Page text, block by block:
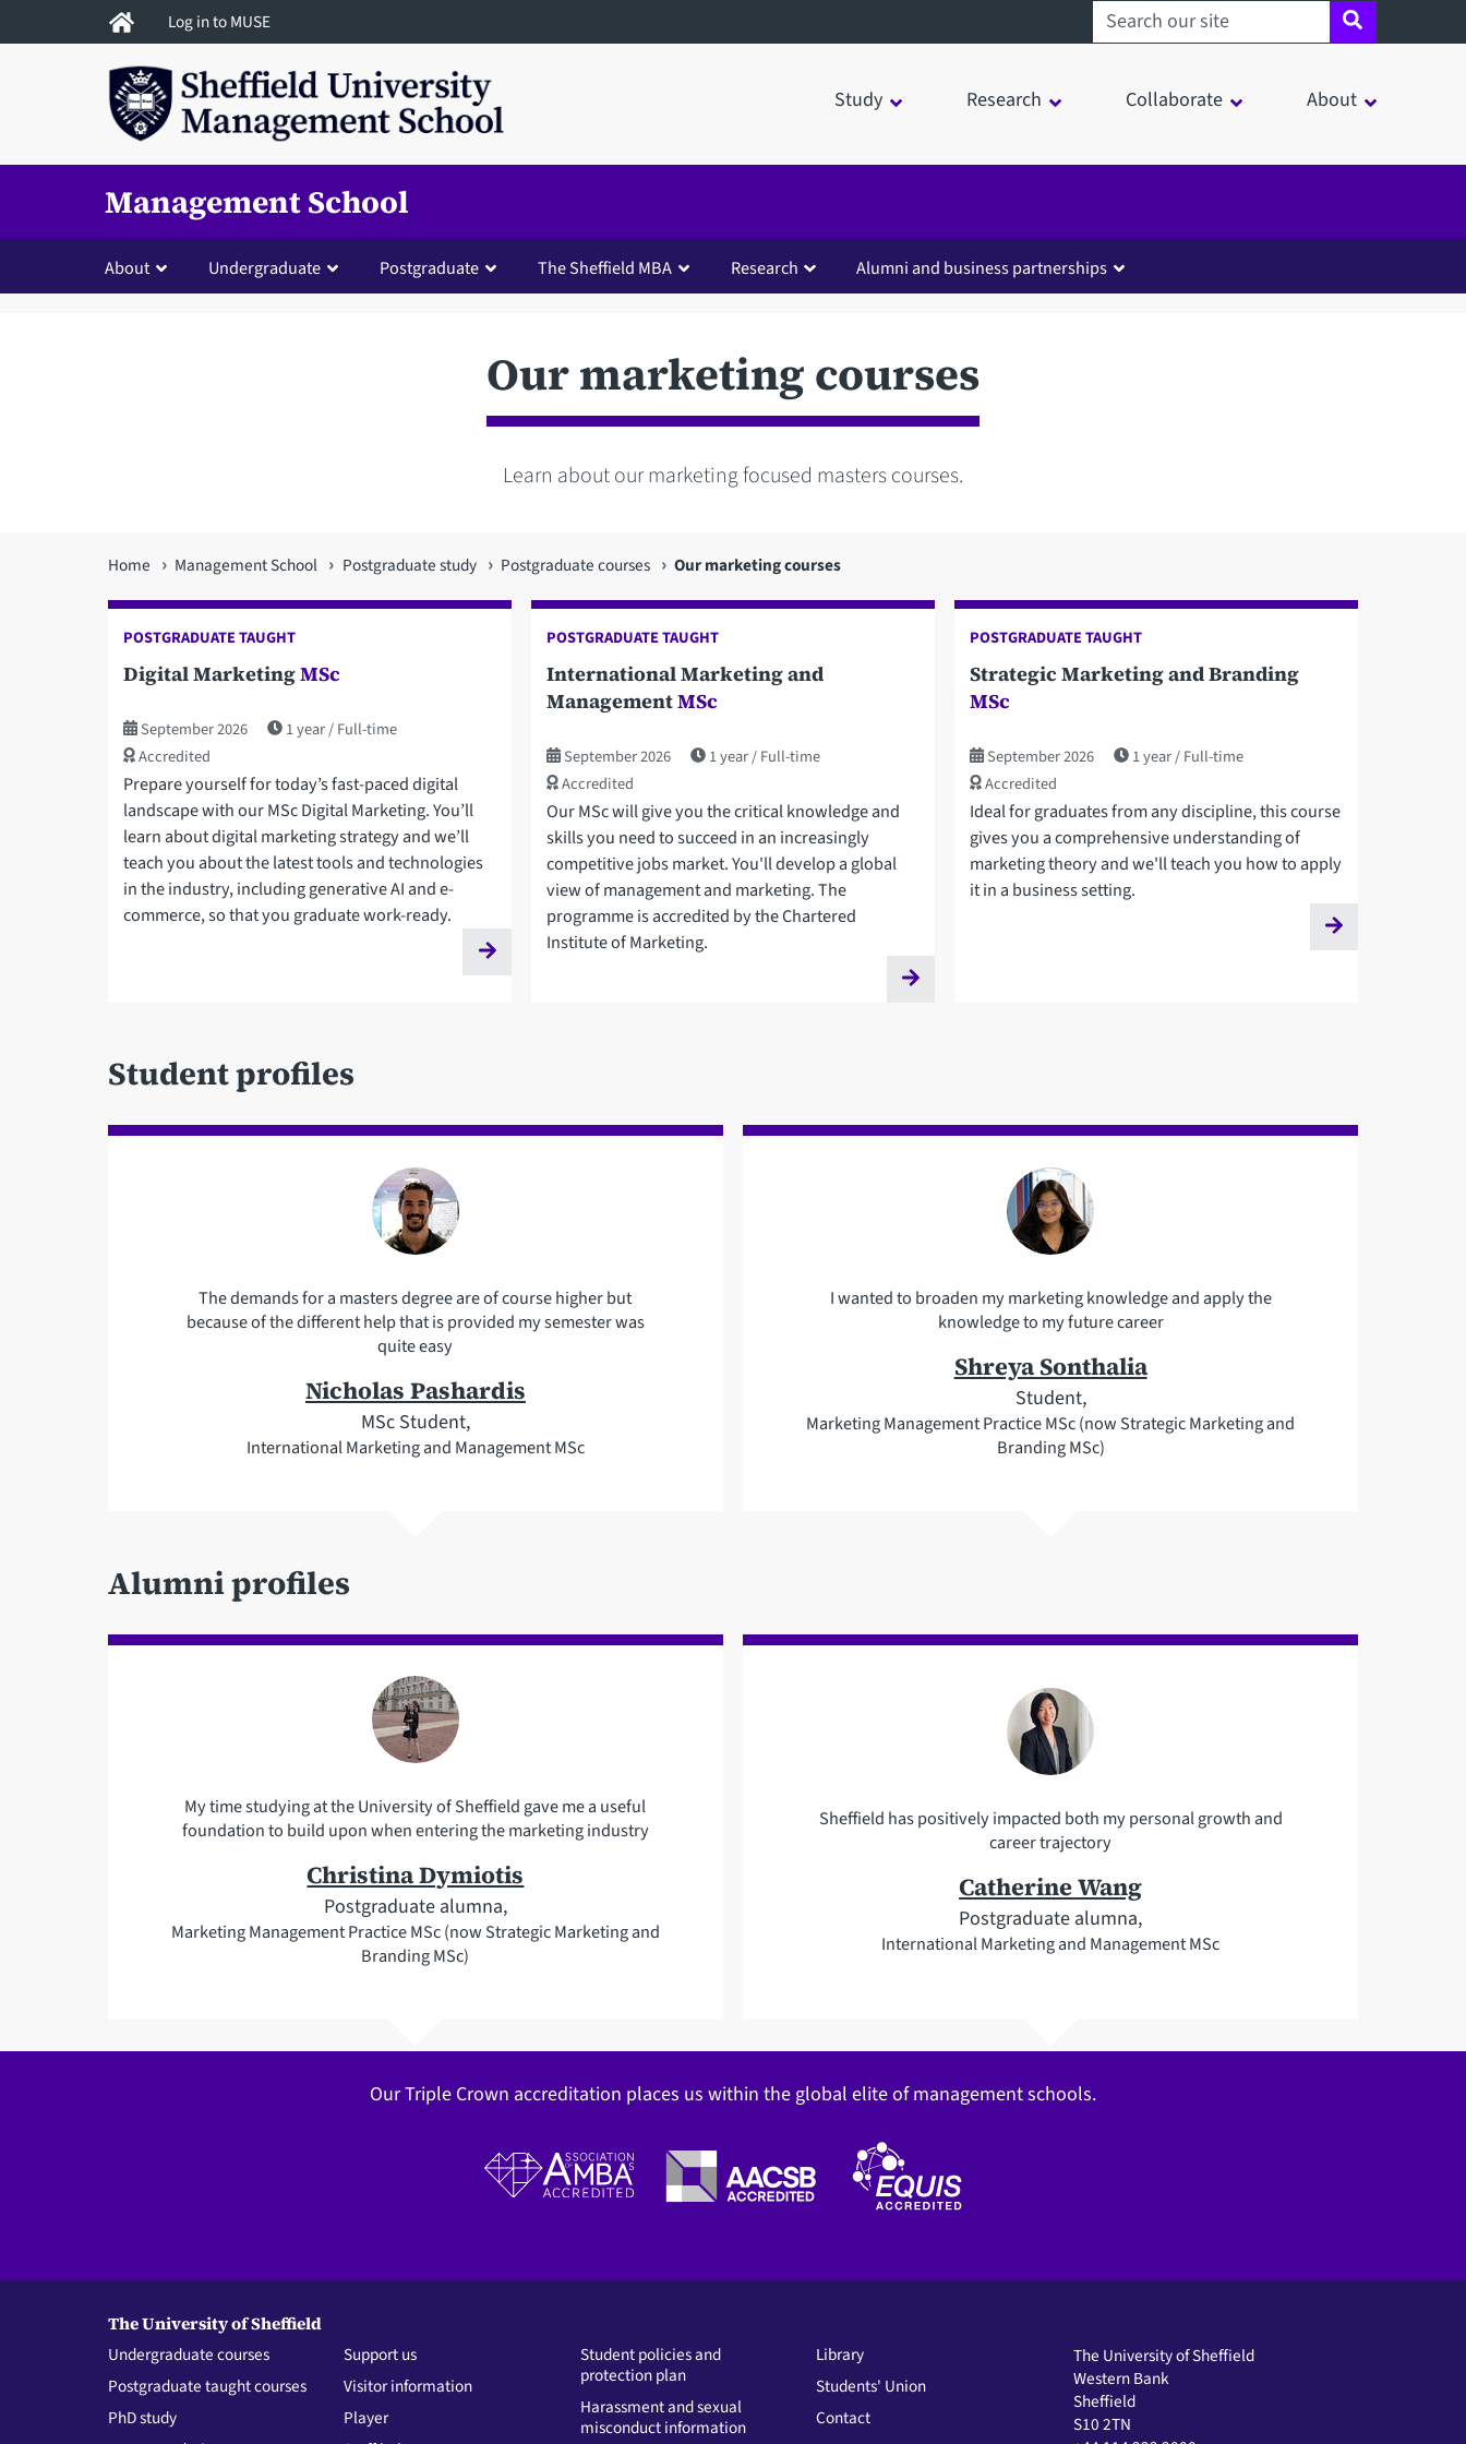
to
Log in to MUSE Search sheffield.ac.uk
Study Research Collaborate About
Management School
About Undergraduate Postgraduate The Sheffield MBA Research Alumni and business partnerships
Our marketing courses
Learn about our marketing focused masters courses.
You
are
here
Home Management School Postgraduate study Postgraduate courses Our marketing courses
Digital MarketingMSc
POSTGRADUATE TAUGHT
September 2026 1 year Full-time
Accredited
Prepare yourself for today’s fast-paced digital
landscape with our MSc Digital Marketing. You’ll
learn about digital marketing strategy and we’ll
teach you about the latest tools and technologies
in the industry, including generative AI and e-
commerce, so that you graduate work-ready.
International Marketing and
ManagementMSc
POSTGRADUATE TAUGHT
September 2026 1 year Full-time
Accredited
Our MSc will give you the critical knowledge and
skills you need to succeed in an increasingly
competitive jobs market. You'll develop a global
view of management and marketing. The
programme is accredited by the Chartered
Institute of Marketing.
Strategic Marketing and Branding
MSc
POSTGRADUATE TAUGHT
September 2026 1 year Full-time
Accredited
Ideal for graduates from any discipline, this course
gives you a comprehensive understanding of
marketing theory and we'll teach you how to apply
it in a business setting.
Student profiles
The demands for a masters degree are of course higher but
because of the different help that is provided my semester was
quite easy
Nicholas Pashardis
MSc Student,
International Marketing and Management MSc
I wanted to broaden my marketing knowledge and apply the
knowledge to my future career
Shreya Sonthalia
Student,
Marketing Management Practice MSc (now Strategic Marketing and
Branding MSc)
Alumni profiles
My time studying at the University of Sheffield gave me a useful
foundation to build upon when entering the marketing industry
Christina Dymiotis
Postgraduate alumna,
Marketing Management Practice MSc (now Strategic Marketing and
Branding MSc)
Sheffield has positively impacted both my personal growth and
career trajectory
Catherine Wang
Postgraduate alumna,
International Marketing and Management MSc
Our Triple Crown accreditation places us within the global elite of management schools.
The University of Sheffield
Undergraduate courses
Postgraduate taught courses
PhD study
Support us
Visitor information
Player
Student policies and
protection plan
Harassment and sexual
misconduct information
Library
Students' Union
Contact
The University of Sheffield
Western Bank
Sheffield
S10 2TN